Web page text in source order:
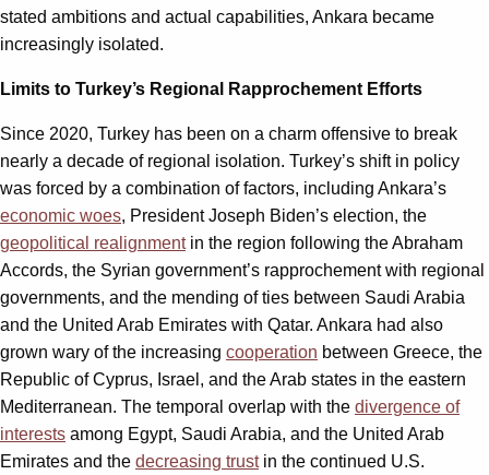
stated ambitions and actual capabilities, Ankara became
increasingly isolated.
Limits to Turkey’s Regional Rapprochement Efforts
Since 2020, Turkey has been on a charm offensive to break
nearly a decade of regional isolation. Turkey’s shift in policy
was forced by a combination of factors, including Ankara’s
economic woes, President Joseph Biden’s election, the
geopolitical realignmentin the region following the Abraham
Accords, the Syrian government’s rapprochement with regional
governments, and the mending of ties between Saudi Arabia
and the United Arab Emirates with Qatar. Ankara had also
grown wary of the increasing cooperation between Greece, the
Republic of Cyprus, Israel, and the Arab states in the eastern
Mediterranean. The temporal overlap with the divergence of
interests among Egypt, Saudi Arabia, and the United Arab
Emirates and the decreasing trustin the continued U.S.